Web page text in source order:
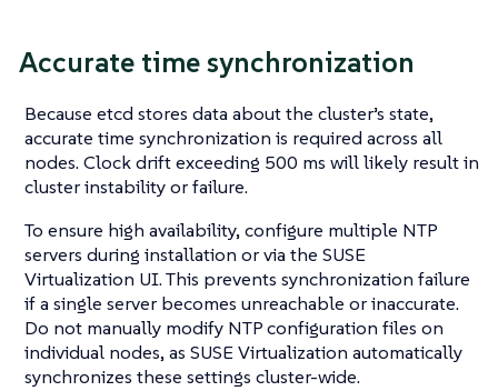
Accurate time synchronization
Because etcd stores data about the cluster’s state,
accurate time synchronization is required across all
nodes. Clock drift exceeding 500 ms will likely result in
cluster instability or failure.
To ensure high availability, configure multiple NTP
servers during installation or via the SUSE
Virtualization UI. This prevents synchronization failure
if a single server becomes unreachable or inaccurate.
Do not manually modify NTP configuration files on
individual nodes, as SUSE Virtualization automatically
synchronizes these settings cluster-wide.